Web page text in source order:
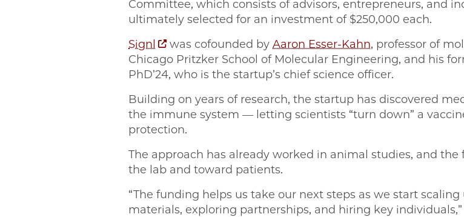
Committee, which consists of advisors, entrepreneurs, and
ultimately selected for an investment of $250,000 each.
Signl
was cofounded by Aaron Esser-Kahn, professor of
Chicago Pritzker School of Molecular Engineering, and his
PhD’24, who is the startup’s chief science officer.
Building on years of research, the startup has discovered
the immune system — letting scientists “turn down” a
protection.
The approach has already worked in animal studies, and
the lab and toward patients.
“The funding helps us take our next steps as we start
materials, exploring partnerships, and hiring key